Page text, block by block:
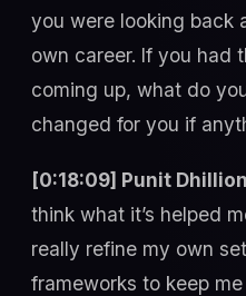
you were looking back
own career. If you had
coming up, what do
changed for you if
[0:18:09] Punit
think what it’s helped
really refine my own
frameworks to keep